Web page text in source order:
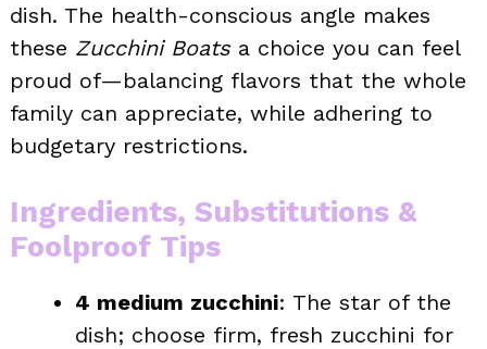
dish. The health-conscious angle makes
these Zucchini Boatsa choice you can feel
proud of—balancing flavors that the whole
family can appreciate, while adhering to
budgetary restrictions.
Ingredients, Substitutions &
Foolproof Tips
4 medium zucchini: The star of the
dish; choose firm, fresh zucchini for